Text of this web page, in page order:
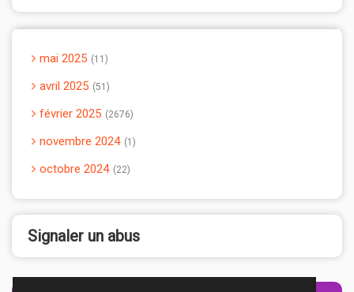
mai 2025 11
avril 2025 51
février 2025 2676
novembre 2024 1
octobre 2024 22
Signaler un abus